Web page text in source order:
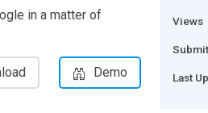
in a matter of
Demo
Views
Last